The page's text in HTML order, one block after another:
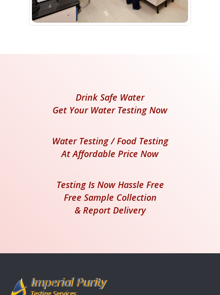
Drink Safe Water
Get Your Water Testing Now
Water Testing / Food Testing
At Affordable Price Now
Testing Is Now Hassle Free
Free Sample Collection
& Report Delivery